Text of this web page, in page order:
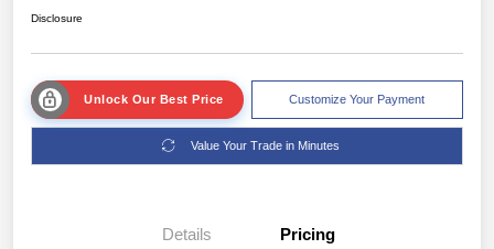
Disclosure
Unlock Our Best Price Customize Your Payment
Value Your Trade in Minutes
Details Pricing